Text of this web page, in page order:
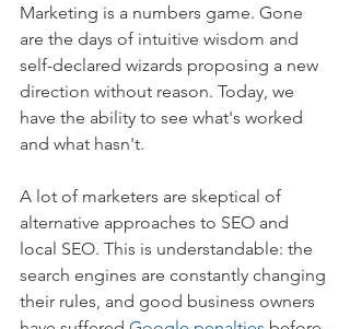
Marketing is a numbers game. Gone
are the days of intuitive wisdom and
self-declared wizards proposing a new
direction without reason. Today, we
have the ability to see what's worked
and what hasn't.
A lot of marketers are skeptical of
alternative approaches to SEO and
local SEO. This is understandable: the
search engines are constantly changing
their rules, and good business owners